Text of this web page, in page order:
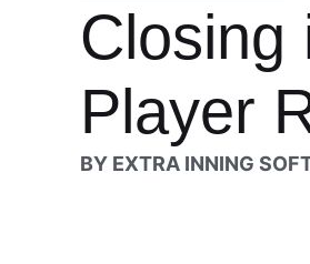
Closing
Player
BY EXTRA INNING